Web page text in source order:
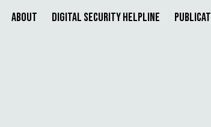
About Digital Security Helpline